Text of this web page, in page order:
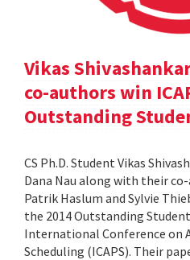
Vikas
co-authors win
Outstanding
CS Ph.D. Student Vikas
Dana Nau along with their
Patrik Haslum and Sylvie
the 2014 Outstanding
International Conference on
Scheduling (ICAPS). Their